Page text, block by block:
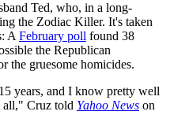
Ted, who, in a long-
the Zodiac Killer. It's taken
A February poll found 38
the Republican
the gruesome homicides.
years, and I know pretty well
all," Cruz told Yahoo News on